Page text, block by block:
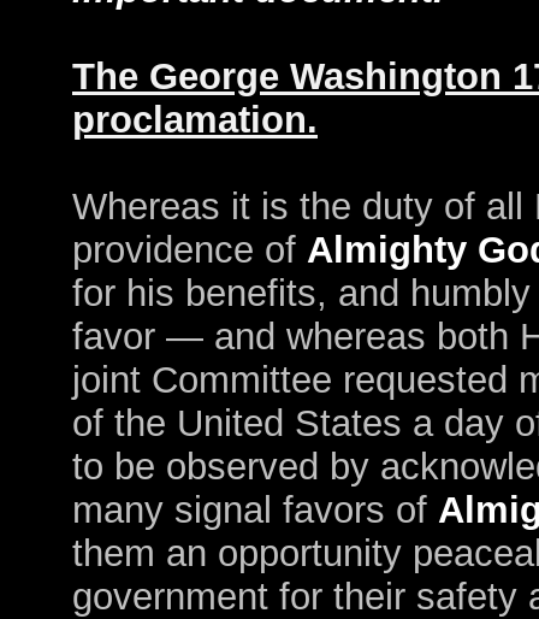
The George Washington
proclamation.
Whereas it is the duty of
providence of Almighty
for his benefits, and
favor — and whereas both
joint Committee requested
of the United States a day
to be observed by
many signal favors of
them an opportunity
government for their safety